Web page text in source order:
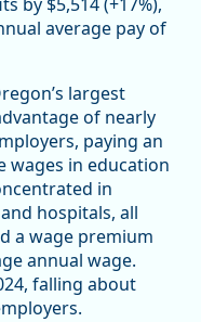
average pay of
largest
of nearly
paying an
wages in education
in
hospitals, all
a wage premium
annual wage.
falling about